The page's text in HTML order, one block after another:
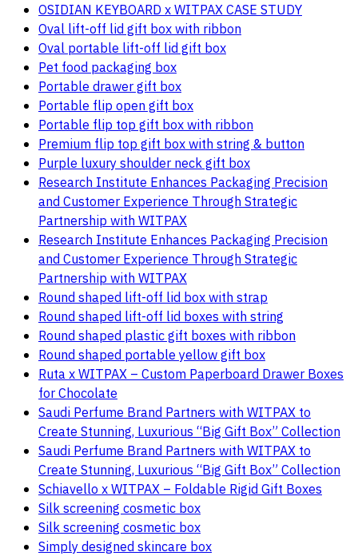
OSIDIAN KEYBOARD x WITPAX CASE STUDY
Oval lift-off lid gift box with ribbon
Oval portable lift-off lid gift box
Pet food packaging box
Portable drawer gift box
Portable flip open gift box
Portable flip top gift box with ribbon
Premium flip top gift box with string & button
Purple luxury shoulder neck gift box
Research Institute Enhances Packaging Precision
and Customer Experience Through Strategic
Partnership with WITPAX
Research Institute Enhances Packaging Precision
and Customer Experience Through Strategic
Partnership with WITPAX
Round shaped lift-off lid box with strap
Round shaped lift-off lid boxes with string
Round shaped plastic gift boxes with ribbon
Round shaped portable yellow gift box
Ruta x WITPAX – Custom Paperboard Drawer Boxes
for Chocolate
Saudi Perfume Brand Partners with WITPAX to
Create Stunning, Luxurious “Big Gift Box” Collection
Saudi Perfume Brand Partners with WITPAX to
Create Stunning, Luxurious “Big Gift Box” Collection
Schiavello x WITPAX – Foldable Rigid Gift Boxes
Silk screening cosmetic box
Silk screening cosmetic box
Simply designed skincare box